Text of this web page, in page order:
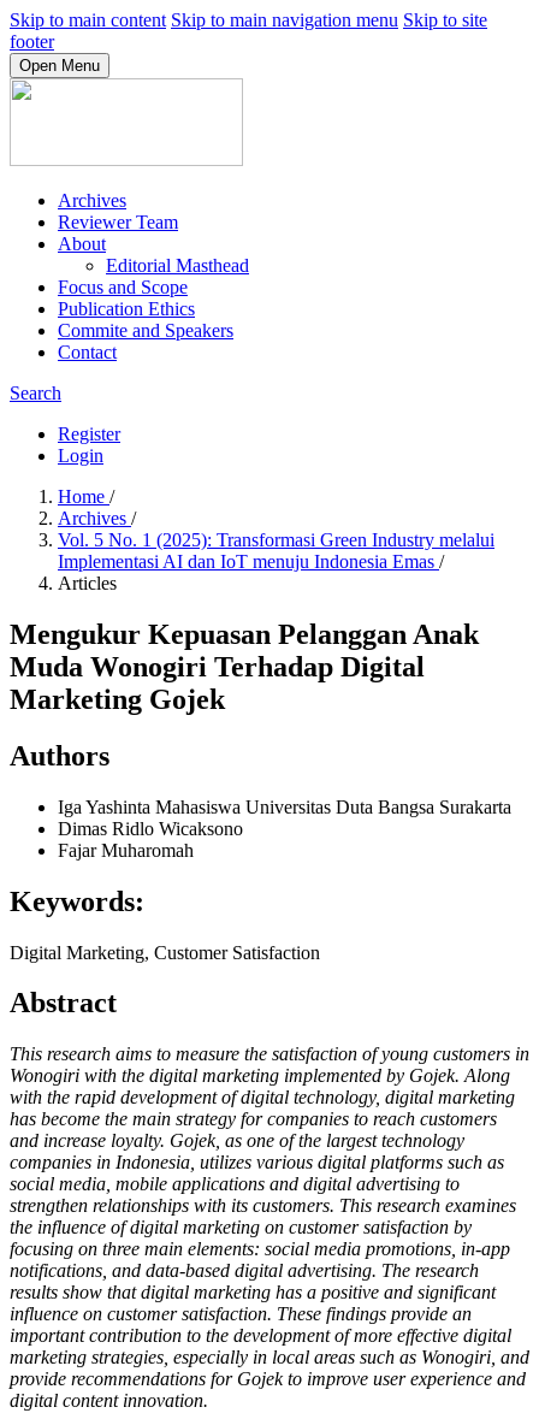
Skip to main content Skip to main navigation menu Skip to site
footer
Open Menu
Archives
Reviewer Team
About
Editorial Masthead
Focus and Scope
Publication Ethics
Commite and Speakers
Contact
Search
Register
Login
Home /
Archives /
Vol. 5 No. 1 (2025): Transformasi Green Industry melalui
Implementasi AI dan IoT menuju Indonesia Emas /
Articles
Mengukur Kepuasan Pelanggan Anak
Muda Wonogiri Terhadap Digital
Marketing Gojek
Authors
Iga Yashinta Mahasiswa Universitas Duta Bangsa Surakarta
Dimas Ridlo Wicaksono
Fajar Muharomah
Keywords:
Digital Marketing, Customer Satisfaction
Abstract
This research aims to measure the satisfaction of young customers in
Wonogiri with the digital marketing implemented by Gojek. Along
with the rapid development of digital technology, digital marketing
has become the main strategy for companies to reach customers
and increase loyalty. Gojek, as one of the largest technology
companies in Indonesia, utilizes various digital platforms such as
social media, mobile applications and digital advertising to
strengthen relationships with its customers. This research examines
the influence of digital marketing on customer satisfaction by
focusing on three main elements: social media promotions, in-app
notifications, and data-based digital advertising. The research
results show that digital marketing has a positive and significant
influence on customer satisfaction. These findings provide an
important contribution to the development of more effective digital
marketing strategies, especially in local areas such as Wonogiri, and
provide recommendations for Gojek to improve user experience and
digital content innovation.